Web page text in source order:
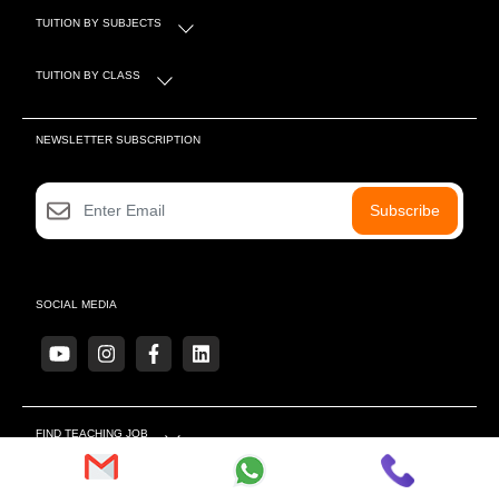
TUITION BY SUBJECTS
TUITION BY CLASS
NEWSLETTER SUBSCRIPTION
Subscribe
SOCIAL MEDIA
FIND TEACHING JOB
MORE LINKS